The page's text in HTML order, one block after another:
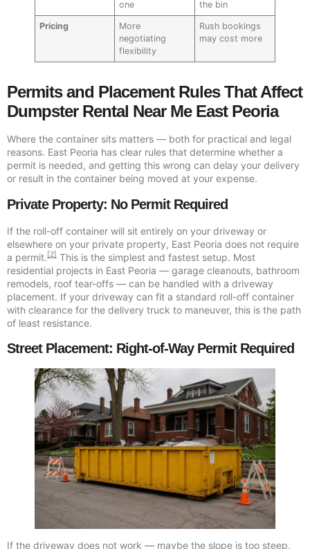
one
the bin
Pricing
More
negotiating
flexibility
Rush bookings
may cost more
Permits and Placement Rules That Affect
Dumpster Rental Near Me East Peoria
Where the container sits matters — both for practical and legal
reasons. East Peoria has clear rules that determine whether a
permit is needed, and getting this wrong can delay your delivery
or result in the container being moved at your expense.
Private Property: No Permit Required
If the roll-off container will sit entirely on your driveway or
elsewhere on your private property, East Peoria does not require
a permit. [2]
This is the simplest and fastest setup. Most
residential projects in East Peoria — garage cleanouts, bathroom
remodels, roof tear-offs — can be handled with a driveway
placement. If your driveway can fit a standard roll-off container
with clearance for the delivery truck to maneuver, this is the path
of least resistance.
Street Placement: Right-of-Way Permit Required
If the driveway does not work — maybe the slope is too steep,